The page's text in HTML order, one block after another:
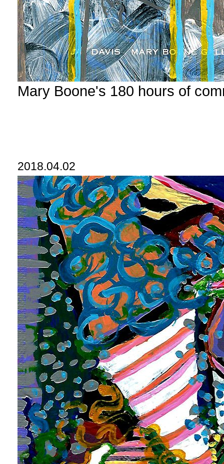
Mary Boone's 180 hours of
2018.04.02